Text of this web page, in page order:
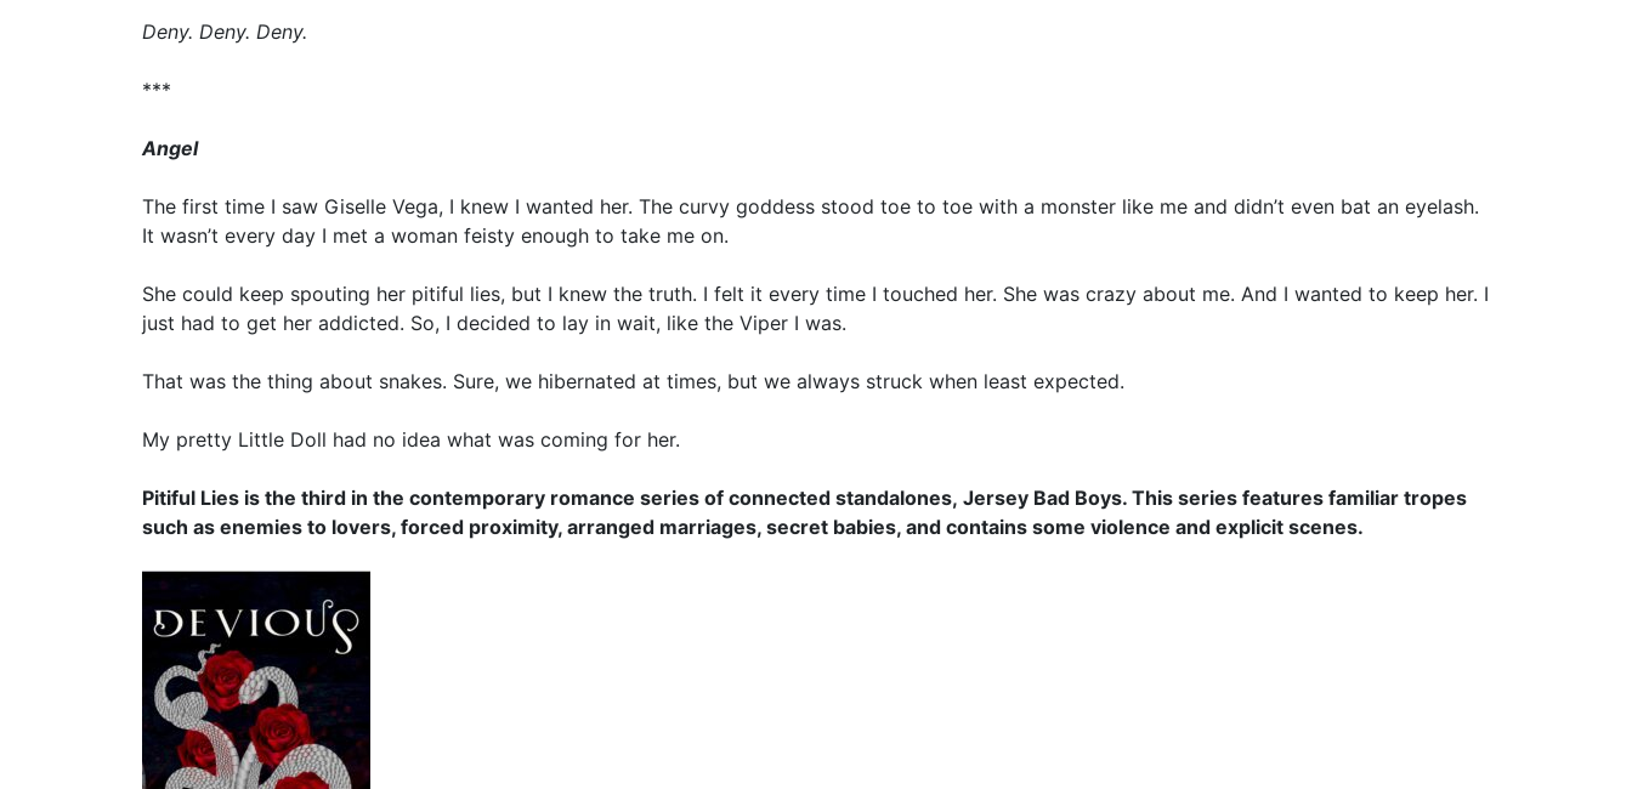
Deny. Deny. Deny.
***
Angel
The first time I saw Giselle Vega, I knew I wanted her. The curvy goddess stood toe to toe with a monster like me and didn’t even bat an eyelash.
It wasn’t every day I met a woman feisty enough to take me on.
She could keep spouting her pitiful lies, but I knew the truth. I felt it every time I touched her. She was crazy about me. And I wanted to keep her. I
just had to get her addicted. So, I decided to lay in wait, like the Viper I was.
That was the thing about snakes. Sure, we hibernated at times, but we always struck when least expected.
My pretty Little Doll had no idea what was coming for her.
Pitiful Lies is the third in the contemporary romance series of connected standalones, Jersey Bad Boys. This series features familiar tropes
such as enemies to lovers, forced proximity, arranged marriages, secret babies, and contains some violence and explicit scenes.